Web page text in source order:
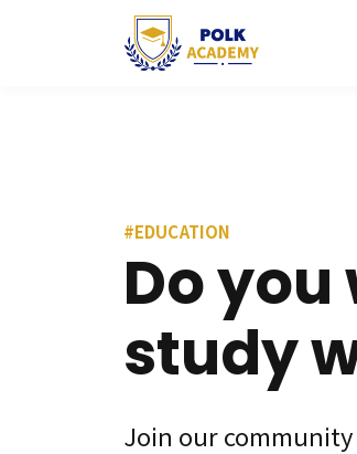
#EDUCATION
Do
study
Join our